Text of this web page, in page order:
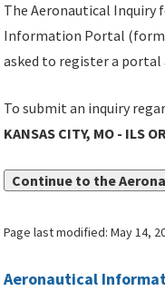
The Aeronautical Inquiry
Information Portal
asked to register a portal
To submit an inquiry
KANSAS CITY, MO - ILS
Continue to the
Page last modified:May 14,
Aeronautical